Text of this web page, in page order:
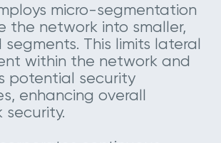
micro-segmentation
the network into smaller,
This limits lateral
within the network and
potential security
enhancing overall
security.